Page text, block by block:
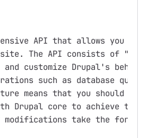
API that allows you to
The API consists of
and customize Drupal's
such as database
means that you should
Drupal core to achieve
take the form